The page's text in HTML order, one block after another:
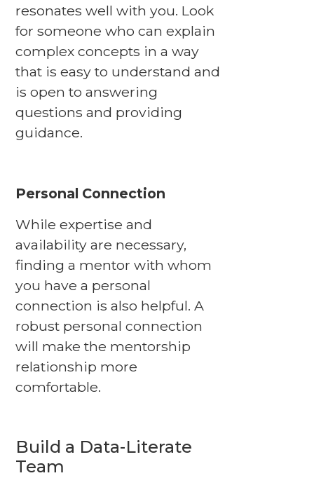
resonates well with you. Look
for someone who can explain
complex concepts in a way
that is easy to understand and
is open to answering
questions and providing
guidance.
Personal Connection
While expertise and
availability are necessary,
finding a mentor with whom
you have a personal
connection is also helpful. A
robust personal connection
will make the mentorship
relationship more
comfortable.
Build a Data-Literate
Team